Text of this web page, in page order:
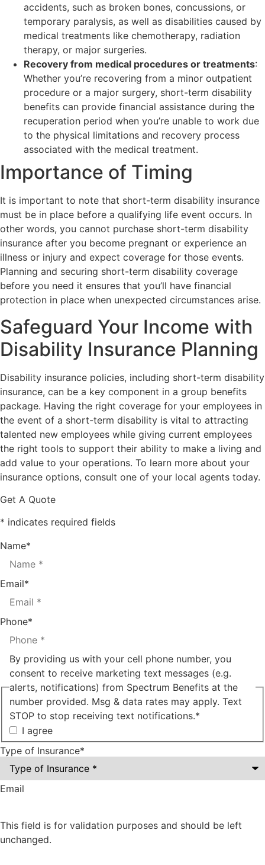
accidents, such as broken bones, concussions, or
temporary paralysis, as well as disabilities caused by
medical treatments like chemotherapy, radiation
therapy, or major surgeries.
Recovery from medical procedures or treatments:
Whether you’re recovering from a minor outpatient
procedure or a major surgery, short-term disability
benefits can provide financial assistance during the
recuperation period when you’re unable to work due
to the physical limitations and recovery process
associated with the medical treatment.
Importance of Timing
It is important to note that short-term disability insurance
must be in place before a qualifying life event occurs. In
other words, you cannot purchase short-term disability
insurance after you become pregnant or experience an
illness or injury and expect coverage for those events.
Planning and securing short-term disability coverage
before you need it ensures that you’ll have financial
protection in place when unexpected circumstances arise.
Safeguard Your Income with
Disability Insurance Planning
Disability insurance policies, including short-term disability
insurance, can be a key component in a group benefits
package. Having the right coverage for your employees in
the event of a short-term disability is vital to attracting
talented new employees while giving current employees
the right tools to support their ability to make a living and
add value to your operations. To learn more about your
insurance options, consult one of your local agents today.
Get A Quote
* indicates required fields
Name*
Email*
Phone*
By providing us with your cell phone number, you
consent to receive marketing text messages (e.g.
alerts, notifications) from Spectrum Benefits at the
number provided. Msg & data rates may apply. Text
STOP to stop receiving text notifications.*
I agree
Type of Insurance*
Email
This field is for validation purposes and should be left
unchanged.